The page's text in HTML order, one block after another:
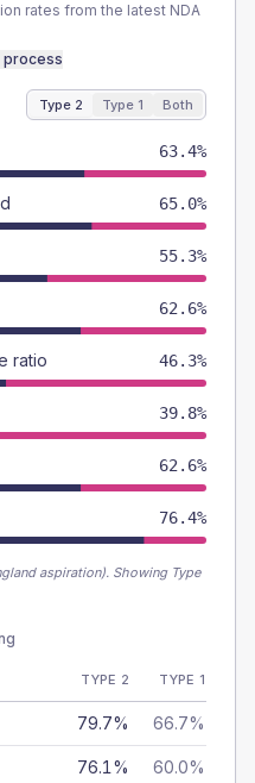
rates from the latest NDA
process
Type 2 Type 1 Both
63.4%
65.0%
55.3%
62.6%
ratio 46.3%
39.8%
62.6%
76.4%
aspiration). Showing Type
TYPE 2 TYPE 1
79.7% 66.7%
76.1% 60.0%